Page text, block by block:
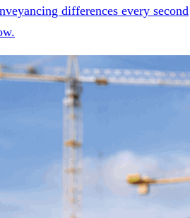
differences every second